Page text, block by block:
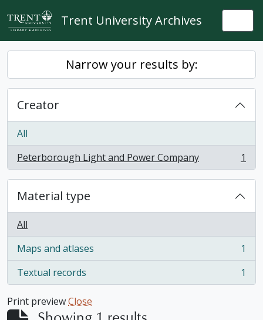
Skip to main content
Trent University Archives
Narrow your results by:
Creator
All
Peterborough Light and Power Company
, 1 results 1
Material type
All
Maps and atlases
, 1 results
1
Textual records
, 1 results 1
Print previewClose